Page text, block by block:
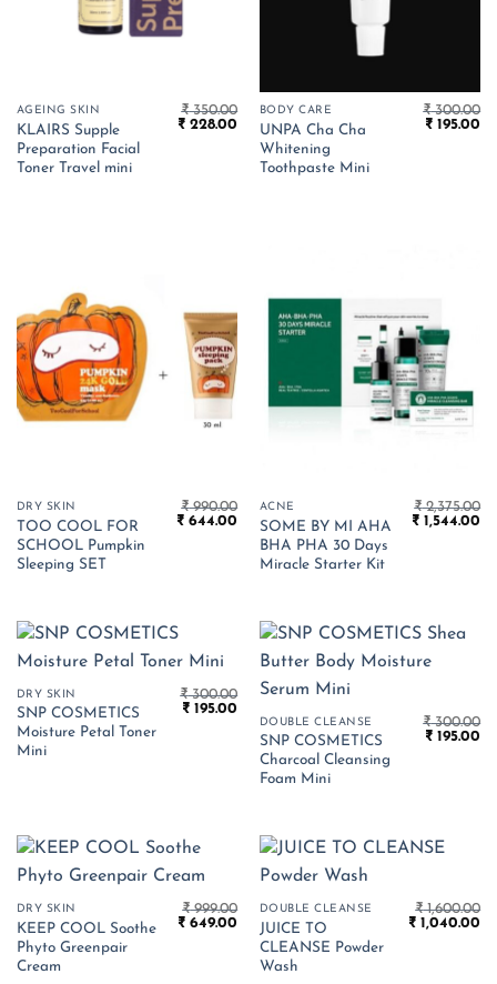
AGEING SKIN
KLAIRS Supple
Preparation Facial
Toner Travel mini
₹350.00
Original
₹ 228.00 Current
price
₹ 228.00.
BODY CARE
UNPA Cha Cha
Whitening
Toothpaste Mini
₹300.00
Original
₹ 195.00
DRY SKIN
TOO COOL FOR
SCHOOL Pumpkin
Sleeping SET
₹990.00
Original
₹ 644.00 Current
price
₹ 644.00.
ACNE
SOME BY MI AHA
BHA PHA 30 Days
Miracle Starter Kit
₹2,375.00
Original
₹ 1,544.00
DRY SKIN
SNP COSMETICS
Moisture Petal Toner
Mini
₹300.00
Original
₹ 195.00
price
₹ 195.00.
DOUBLE CLEANSE
SNP COSMETICS
Charcoal Cleansing
Foam Mini
₹300.00
Original
₹ 195.00
DRY SKIN
KEEP COOL Soothe
Phyto Greenpair
Cream
₹999.00
Original
₹ 649.00 Current
price
₹ 649.00.
DOUBLE CLEANSE
JUICE TO
CLEANSE Powder
Wash
₹1,600.00
Original
₹ 1,040.00